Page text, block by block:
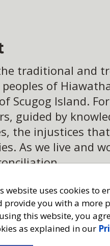
website uses cookies to
provide you with a more
this website, you
as explained in our
traditional and
of
Scugog Island.
guided by
the injustices
As we live and